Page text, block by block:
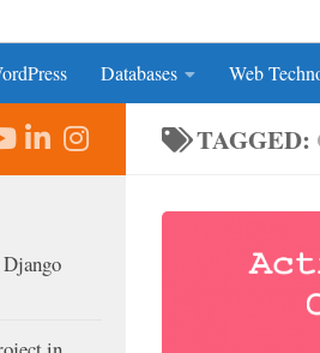
Databases Web
TAGGED: